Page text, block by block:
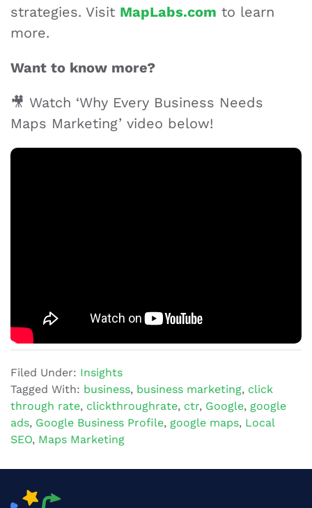
strategies. Visit MapLabs.com to learn
more.
Want to know more?
🎥 Watch ‘Why Every Business Needs
Maps Marketing’ video below!
Filed Under: Insights
Tagged With: business, business marketing, click
through rate, clickthroughrate, ctr, Google, google
ads, Google Business Profile, google maps, Local
SEO, Maps Marketing